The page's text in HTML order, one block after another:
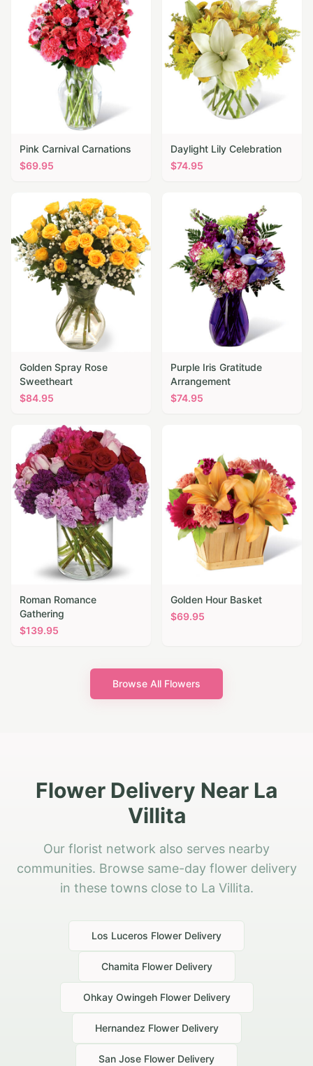
Pink Carnival Carnations
$69.95
Daylight Lily Celebration
$74.95
Golden Spray Rose
Sweetheart
$84.95
Purple Iris Gratitude
Arrangement
$74.95
Roman Romance
Gathering
$139.95
Golden Hour Basket
$69.95
Browse All Flowers
Flower Delivery Near La
Villita
Our florist network also serves nearby
communities. Browse same-day flower delivery
in these towns close to La Villita.
Los Luceros Flower Delivery
Chamita Flower Delivery
Ohkay OwingehFlower Delivery
Hernandez Flower Delivery
San Jose Flower Delivery